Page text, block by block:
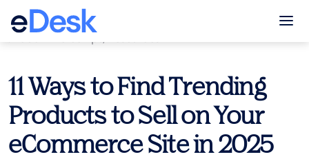
eCommerce Support Central
11 Ways to Find Trending
Products to Sell on Your
eCommerce Site in 2025